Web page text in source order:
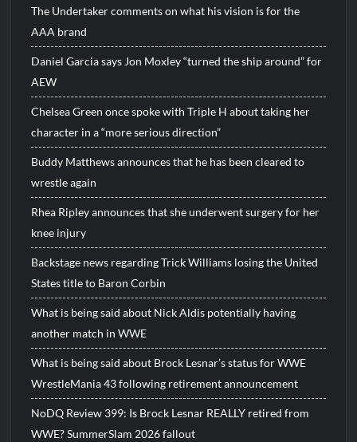
The Undertaker comments on what his vision is for the
AAA brand
Daniel Garcia says Jon Moxley “turned the ship around” for
AEW
Chelsea Green once spoke with Triple H about taking her
character in a “more serious direction”
Buddy Matthews announces that he has been cleared to
wrestle again
Rhea Ripley announces that she underwent surgery for her
knee injury
Backstage news regarding Trick Williams losing the United
States title to Baron Corbin
What is being said about Nick Aldis potentially having
another match in WWE
What is being said about Brock Lesnar’s status for WWE
WrestleMania 43 following retirement announcement
NoDQ Review 399: Is Brock Lesnar REALLY retired from
WWE? SummerSlam 2026 fallout